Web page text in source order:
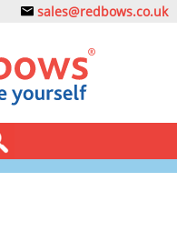
sales@redbows.co.uk